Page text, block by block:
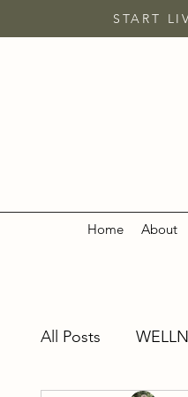
START
Home About
All Posts